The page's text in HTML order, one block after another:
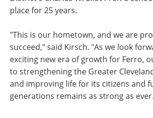
place for 25 years.
"This is our hometown, and we are
succeed," said Kirsch. "As we look
exciting new era of growth for Ferro,
to strengthening the Greater
and improving life for its citizens and
generations remains as strong as